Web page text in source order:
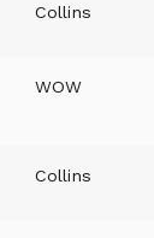
Collins
WOW
Collins